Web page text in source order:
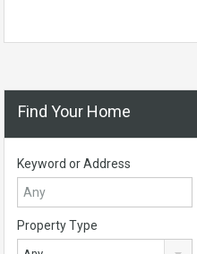
Find Your Home
Keyword or Address
Property Type